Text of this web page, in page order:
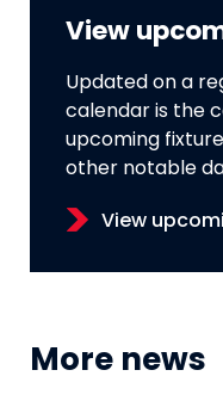
View
Updated on a
calendar is the
upcoming
other notable
View
More news